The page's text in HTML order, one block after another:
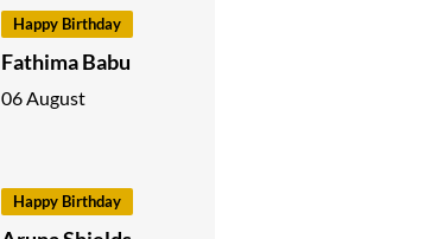
Happy Birthday
Fathima Babu
06 August
Happy Birthday